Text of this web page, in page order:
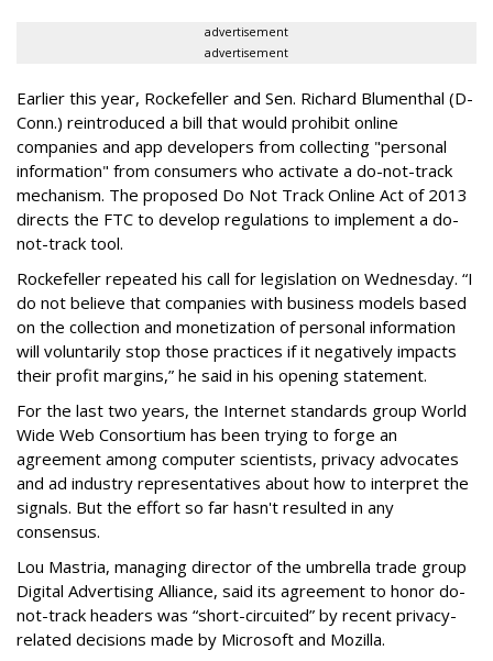
advertisement
advertisement
Earlier this year, Rockefeller and Sen. Richard Blumenthal (D-
Conn.) reintroduced a bill that would prohibit online
companies and app developers from collecting "personal
information" from consumers who activate a do-not-track
mechanism. The proposed Do Not Track Online Act of 2013
directs the FTC to develop regulations to implement a do-
not-track tool.
Rockefeller repeated his call for legislation on Wednesday. “I
do not believe that companies with business models based
on the collection and monetization of personal information
will voluntarily stop those practices if it negatively impacts
their profit margins,” he said in his opening statement.
For the last two years, the Internet standards group World
Wide Web Consortium has been trying to forge an
agreement among computer scientists, privacy advocates
and ad industry representatives about how to interpret the
signals. But the effort so far hasn't resulted in any
consensus.
Lou Mastria, managing director of the umbrella trade group
Digital Advertising Alliance, said its agreement to honor do-
not-track headers was “short-circuited” by recent privacy-
related decisions made by Microsoft and Mozilla.